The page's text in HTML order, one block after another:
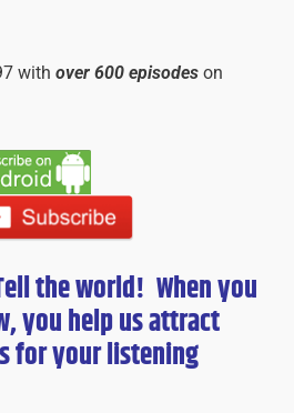
with over 600 episodes on
the world! When you
you help us attract
foryourlistening